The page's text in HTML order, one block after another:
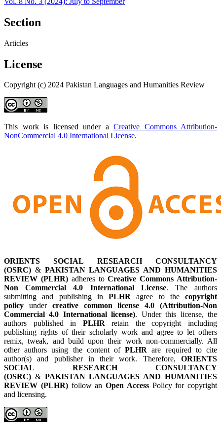
Section
Articles
License
Copyright (c) 2024 Pakistan Languages and Humanities Review
This work is licensed under a Creative Commons Attribution-
NonCommercial 4.0 International License.
ORIENTS SOCIAL RESEARCH CONSULTANCY
(OSRC) & PAKISTAN LANGUAGES AND HUMANITIES
REVIEW (PLHR)adheres toCreative Commons Attribution-
Non Commercial 4.0 International License. The authors
submitting and publishing in PLHR agree to the copyright
policy under creative common license 4.0 (Attribution-Non
Commercial 4.0 International license). Under this license, the
authors published in PLHRretain the copyright including
publishing rights of their scholarly work and agree to let others
remix, tweak, and build upon their work non-commercially. All
other authors using the content ofPLHR are required to cite
author(s) and publisher in their work. Therefore, ORIENTS
SOCIAL RESEARCH CONSULTANCY
(OSRC) & PAKISTAN LANGUAGES AND HUMANITIES
REVIEW (PLHR)follow an Open AccessPolicy for copyright
and licensing.